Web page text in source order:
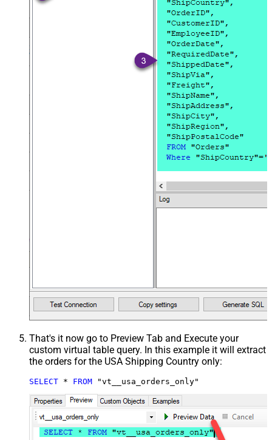
That's it now go to Preview Tab and Execute your
custom virtual table query. In this example it will extract
the orders for the USA Shipping Country only:
SELECT * FROM "vt__usa_orders_only"